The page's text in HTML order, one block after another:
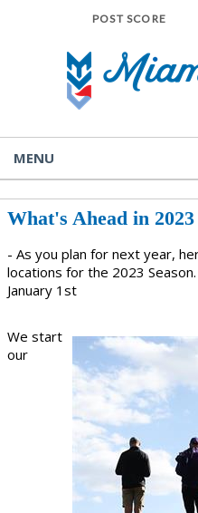
POST SCORE
MENU
What's Ahead in 2023
- As you plan for next year,
locations for the 2023
January 1st
We start
our